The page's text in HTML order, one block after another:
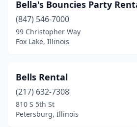
Oswego(3)
Ottawa(1)
Palatine(7)
Park Ridge(1)
Pekin(1)
(4)
Bella's Bouncies Party
(847) 546-7000
99 Christopher Way
Fox Lake, Illinois
Bells Rental
(217) 632-7308
810 S 5th St
Petersburg, Illinois